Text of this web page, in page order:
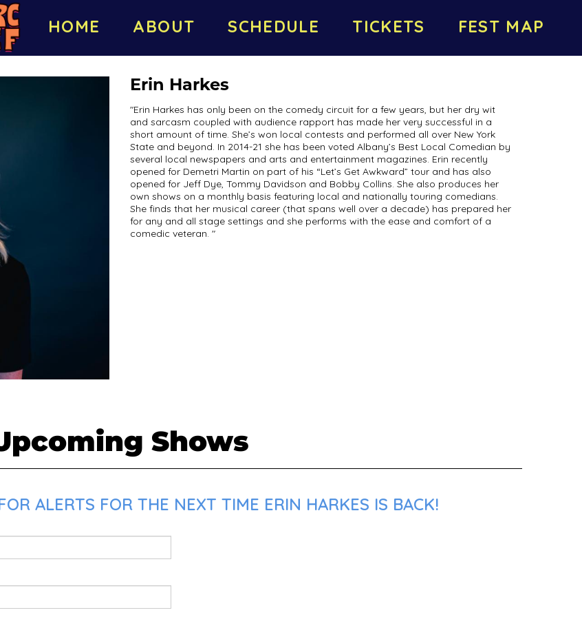
HOME ABOUT SCHEDULE TICKETS FEST MAP
Erin Harkes
"Erin Harkes has only been on the comedy circuit for a few years, but her dry wit
and sarcasm coupled with audience rapport has made her very successful in a
short amount of time. She’s won local contests and performed all over New York
State and beyond. In 2014-21 she has been voted Albany’s Best Local Comedian by
several local newspapers and arts and entertainment magazines. Erin recently
opened for Demetri Martin on part of his “Let’s Get Awkward” tour and has also
opened for Jeff Dye, Tommy Davidson and Bobby Collins. She also produces her
own shows on a monthly basis featuring local and nationally touring comedians.
She finds that her musical career (that spans well over a decade) has prepared her
for any and all stage settings and she performs with the ease and comfort of a
comedic veteran. "
Shows
ALERTS FOR THE NEXT TIME ERIN HARKES IS BACK!